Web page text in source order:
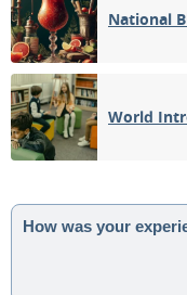
National
World
How was your